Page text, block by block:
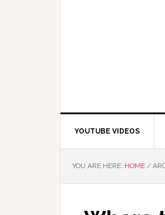
YOUTUBE VIDEOS
YOU ARE HERE: HOME /